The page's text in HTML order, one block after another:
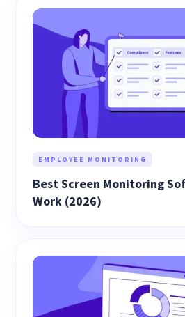
EMPLOYEE MONITORING
Best Screen Monitoring
Work (2026)